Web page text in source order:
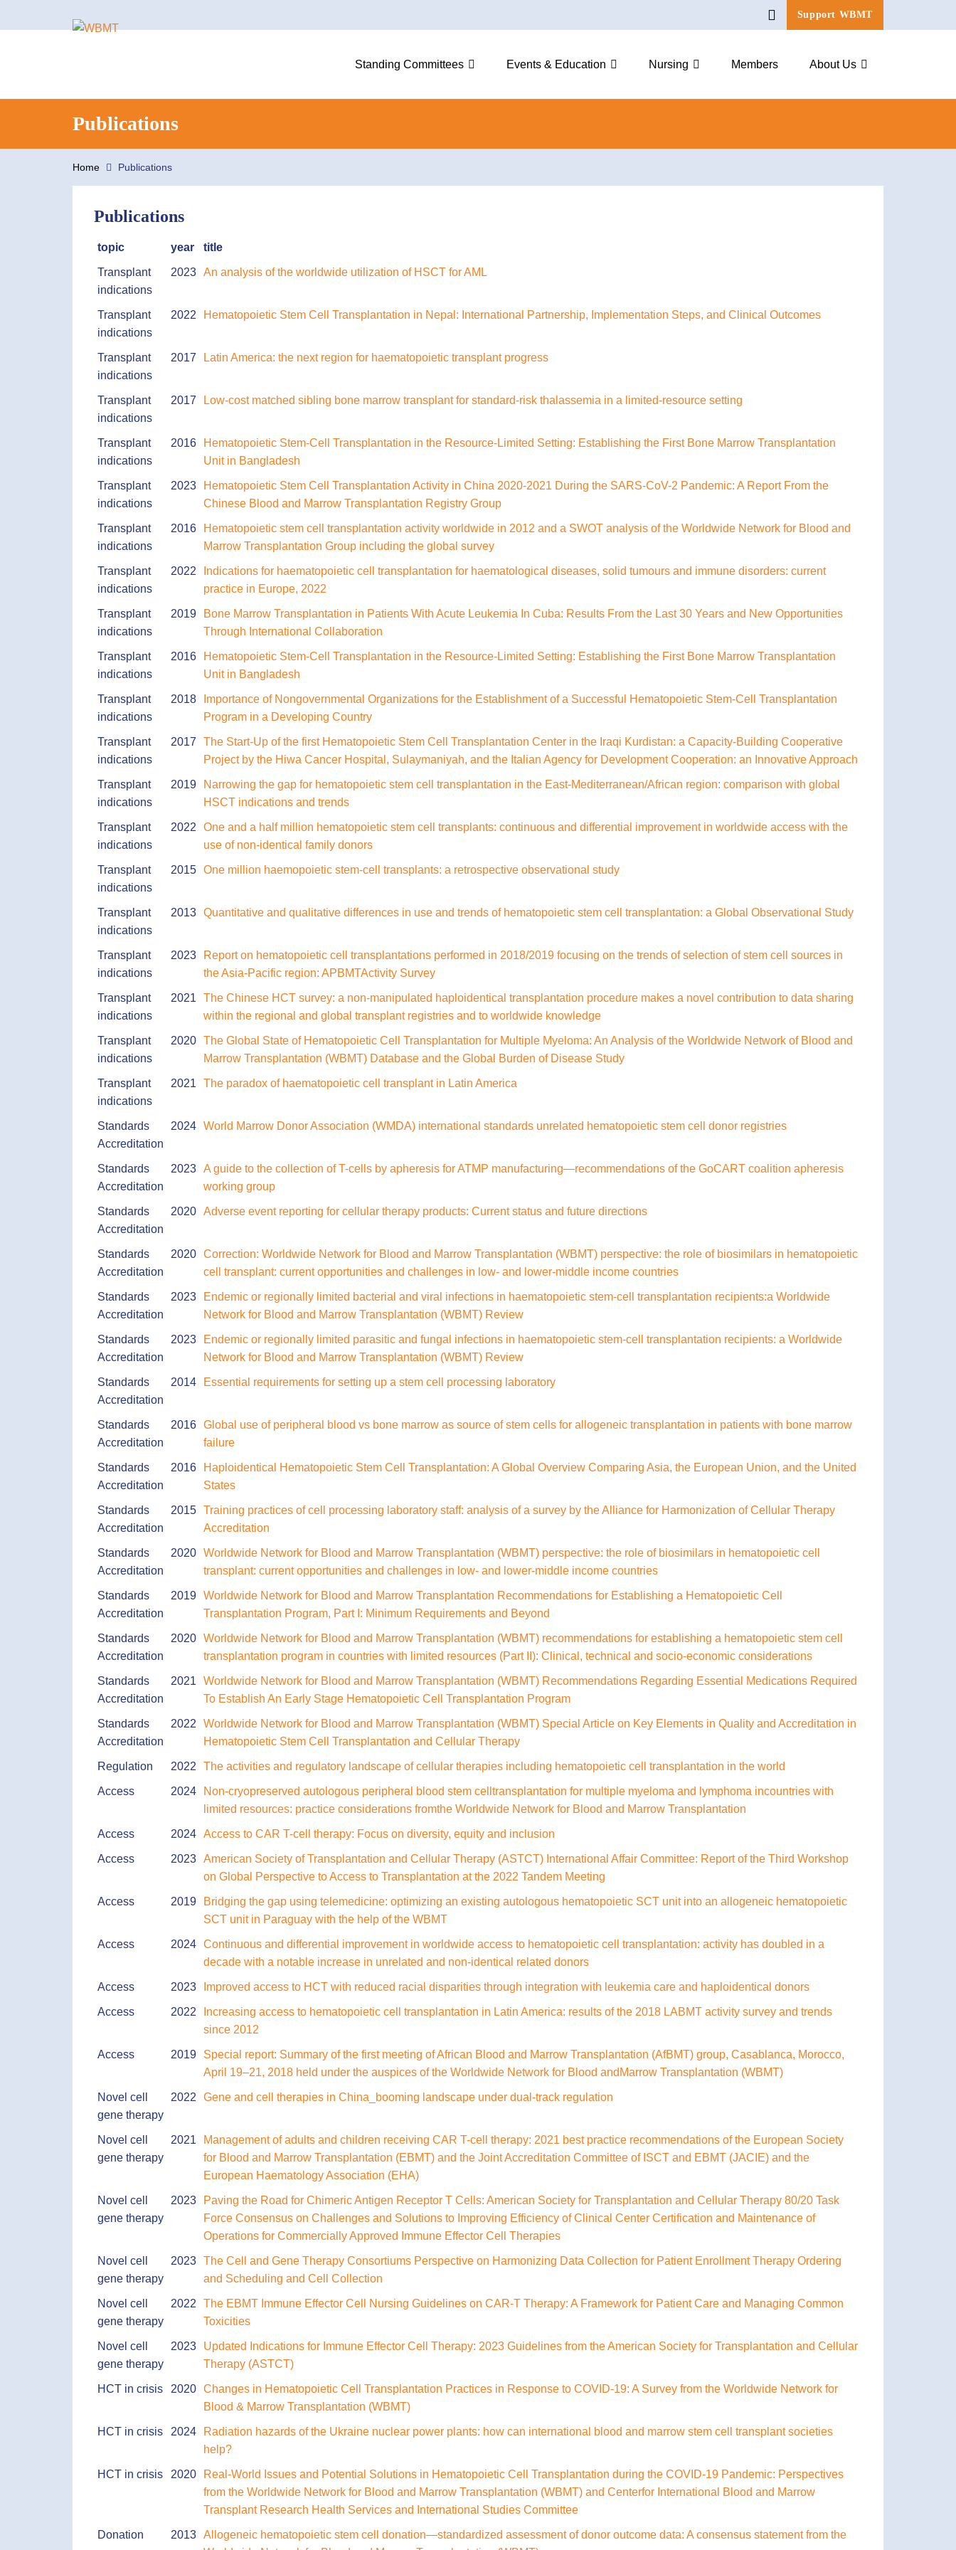
Support WBMT
Standing Committees Events & Education Nursing Members About Us
for:
Publications
Home Publications
Publications
topic year title
Transplant
indications
2023 An analysis of the worldwide utilization of HSCT for AML
Transplant
indications
2022 Hematopoietic Stem Cell Transplantation in Nepal: International Partnership, Implementation Steps, and Clinical Outcomes
Transplant
indications
2017 Latin America: the next region for haematopoietic transplant progress
Transplant
indications
2017 Low-cost matched sibling bone marrow transplant for standard-risk thalassemia in a limited-resource setting
Transplant
indications
2016
Hematopoietic Stem-Cell Transplantation in the Resource-Limited Setting: Establishing the First Bone Marrow Transplantation
Unit in Bangladesh
Transplant
indications
2023
Hematopoietic Stem Cell Transplantation Activity in China 2020-2021 During the SARS-CoV-2 Pandemic: A Report From the
Chinese Blood and Marrow Transplantation Registry Group
Transplant
indications
2016
Hematopoietic stem cell transplantation activity worldwide in 2012 and a SWOT analysis of the Worldwide Network for Blood and
Marrow Transplantation Group including the global survey
Transplant
indications
2022
Indications for haematopoietic cell transplantation for haematological diseases, solid tumours and immune disorders: current
practice in Europe, 2022
Transplant
indications
2019
Bone Marrow Transplantation in Patients With Acute Leukemia In Cuba: Results From the Last 30 Years and New Opportunities
Through International Collaboration
Transplant
indications
2016
Hematopoietic Stem-Cell Transplantation in the Resource-Limited Setting: Establishing the First Bone Marrow Transplantation
Unit in Bangladesh
Transplant
indications
2018
Importance of Nongovernmental Organizations for the Establishment of a Successful Hematopoietic Stem-Cell Transplantation
Program in a Developing Country
Transplant
indications
2017
The Start-Up of the first Hematopoietic Stem Cell Transplantation Center in the Iraqi Kurdistan: a Capacity-Building Cooperative
Project by the Hiwa Cancer Hospital, Sulaymaniyah, and the Italian Agency for Development Cooperation: an Innovative Approach
Transplant
indications
2019
Narrowing the gap for hematopoietic stem cell transplantation in the East-Mediterranean/African region: comparison with global
HSCT indications and trends
Transplant
indications
2022
One and a half million hematopoietic stem cell transplants: continuous and differential improvement in worldwide access with the
use of non-identical family donors
Transplant
indications
2015 One million haemopoietic stem-cell transplants: a retrospective observational study
Transplant
indications
2013 Quantitative and qualitative differences in use and trends of hematopoietic stem cell transplantation: a Global Observational Study
Transplant
indications
2023
Report on hematopoietic cell transplantations performed in 2018/2019 focusing on the trends of selection of stem cell sources in
the Asia-Pacific region: APBMTActivity Survey
Transplant
indications
2021
The Chinese HCT survey: a non-manipulated haploidentical transplantation procedure makes a novel contribution to data sharing
within the regional and global transplant registries and to worldwide knowledge
Transplant
indications
2020 The Global State of Hematopoietic Cell Transplantation for Multiple Myeloma: An Analysis of the Worldwide Network of Blood and
Marrow Transplantation (WBMT) Database and the Global Burden of Disease Study
Transplant
indications
2021 The paradox of haematopoietic cell transplant in Latin America
Standards
Accreditation
2024 World Marrow Donor Association (WMDA) international standards unrelated hematopoietic stem cell donor registries
Standards
Accreditation
2023 A guide to the collection of T-cells by apheresis for ATMP manufacturing—recommendations of the GoCART coalition apheresis
working group
Standards
Accreditation
2020 Adverse event reporting for cellular therapy products: Current status and future directions
Standards
Accreditation
2020 Correction: Worldwide Network for Blood and Marrow Transplantation (WBMT) perspective: the role of biosimilars in hematopoietic
cell transplant: current opportunities and challenges in low- and lower-middle income countries
Standards
Accreditation
2023
Endemic or regionally limited bacterial and viral infections in haematopoietic stem-cell transplantation recipients:a Worldwide
Network for Blood and Marrow Transplantation (WBMT) Review
Standards
Accreditation
2023
Endemic or regionally limited parasitic and fungal infections in haematopoietic stem-cell transplantation recipients: a Worldwide
Network for Blood and Marrow Transplantation (WBMT) Review
Standards
Accreditation
2014 Essential requirements for setting up a stem cell processing laboratory
Standards
Accreditation
2016 Global use of peripheral blood vs bone marrow as source of stem cells for allogeneic transplantation in patients with bone marrow
failure
Standards
Accreditation
2016
Haploidentical Hematopoietic Stem Cell Transplantation: A Global Overview Comparing Asia, the European Union, and the United
States
Standards
Accreditation
2015 Training practices of cell processing laboratory staff: analysis of a survey by the Alliance for Harmonization of Cellular Therapy
Accreditation
Standards
Accreditation
2020 Worldwide Network for Blood and Marrow Transplantation (WBMT) perspective: the role of biosimilars in hematopoietic cell
transplant: current opportunities and challenges in low- and lower-middle income countries
Standards
Accreditation
2019 Worldwide Network for Blood and Marrow Transplantation Recommendations for Establishing a Hematopoietic Cell
Transplantation Program, Part I: Minimum Requirements and Beyond
Standards
Accreditation
2020 Worldwide Network for Blood and Marrow Transplantation (WBMT) recommendations for establishing a hematopoietic stem cell
transplantation program in countries with limited resources (Part II): Clinical, technical and socio-economic considerations
Standards
Accreditation
2021
Worldwide Network for Blood and Marrow Transplantation (WBMT) Recommendations Regarding Essential Medications Required
To Establish An Early Stage Hematopoietic Cell Transplantation Program
Standards
Accreditation
2022
Worldwide Network for Blood and Marrow Transplantation (WBMT) Special Article on Key Elements in Quality and Accreditation in
Hematopoietic Stem Cell Transplantation and Cellular Therapy
Regulation 2022 The activities and regulatory landscape of cellular therapies including hematopoietic cell transplantation in the world
Access 2024
Non-cryopreserved autologous peripheral blood stem celltransplantation for multiple myeloma and lymphoma incountries with
limited resources: practice considerations fromthe Worldwide Network for Blood and Marrow Transplantation
Access 2024 Access to CAR T-cell therapy: Focus on diversity, equity and inclusion
Access 2023 American Society of Transplantation and Cellular Therapy (ASTCT) International Affair Committee: Report of the Third Workshop
on Global Perspective to Access to Transplantation at the 2022 Tandem Meeting
Access 2019
Bridging the gap using telemedicine: optimizing an existing autologous hematopoietic SCT unit into an allogeneic hematopoietic
SCT unit in Paraguay with the help of the WBMT
Access 2024 Continuous and differential improvement in worldwide access to hematopoietic cell transplantation: activity has doubled in a
decade with a notable increase in unrelated and non-identical related donors
Access 2023 Improved access to HCT with reduced racial disparities through integration with leukemia care and haploidentical donors
Access 2022
Increasing access to hematopoietic cell transplantation in Latin America: results of the 2018 LABMT activity survey and trends
since 2012
Access 2019
Special report: Summary of the first meeting of African Blood and Marrow Transplantation (AfBMT) group, Casablanca, Morocco,
April 19–21, 2018 held under the auspices of the Worldwide Network for Blood andMarrow Transplantation (WBMT)
Novel cell
gene therapy
2022 Gene and cell therapies in China_booming landscape under dual-track regulation
Novel cell
gene therapy
2021
Management of adults and children receiving CAR T-cell therapy: 2021 best practice recommendations of the European Society
for Blood and Marrow Transplantation (EBMT) and the Joint Accreditation Committee of ISCT and EBMT (JACIE) and the
European Haematology Association (EHA)
Novel cell
gene therapy
2023
Paving the Road for Chimeric Antigen Receptor T Cells: American Society for Transplantation and Cellular Therapy 80/20 Task
Force Consensus on Challenges and Solutions to Improving Efficiency of Clinical Center Certification and Maintenance of
Operations for Commercially Approved Immune Effector Cell Therapies
Novel cell
gene therapy
2023 The Cell and Gene Therapy Consortiums Perspective on Harmonizing Data Collection for Patient Enrollment Therapy Ordering
and Scheduling and Cell Collection
Novel cell
gene therapy
2022
The EBMT Immune Effector Cell Nursing Guidelines on CAR‑T Therapy: A Framework for Patient Care and Managing Common
Toxicities
Novel cell
gene therapy
2023
Updated Indications for Immune Effector Cell Therapy: 2023 Guidelines from the American Society for Transplantation and Cellular
Therapy (ASTCT)
HCT in crisis 2020 Changes in Hematopoietic Cell Transplantation Practices in Response to COVID-19: A Survey from the Worldwide Network for
Blood & Marrow Transplantation (WBMT)
HCT in crisis 2024
Radiation hazards of the Ukraine nuclear power plants: how can international blood and marrow stem cell transplant societies
help?
HCT in crisis 2020
Real-World Issues and Potential Solutions in Hematopoietic Cell Transplantation during the COVID-19 Pandemic: Perspectives
from the Worldwide Network for Blood and Marrow Transplantation (WBMT) and Centerfor International Blood and Marrow
Transplant Research Health Services and International Studies Committee
Donation 2013 Allogeneic hematopoietic stem cell donation—standardized assessment of donor outcome data: A consensus statement from the